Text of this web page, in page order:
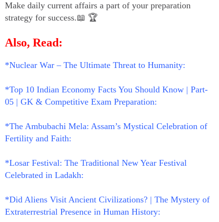
Make daily current affairs a part of your preparation
strategy for success.📖 🏆
Also, Read:
*Nuclear War – The Ultimate Threat to Humanity:
*Top 10 Indian Economy Facts You Should Know | Part-
05 | GK & Competitive Exam Preparation:
*The Ambubachi Mela: Assam’s Mystical Celebration of
Fertility and Faith:
*Losar Festival: The Traditional New Year Festival
Celebrated in Ladakh:
*Did Aliens Visit Ancient Civilizations? | The Mystery of
Extraterrestrial Presence in Human History: